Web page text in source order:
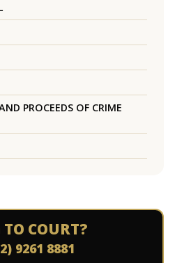
PROCEEDS OF CRIME
COURT?
9261 8881